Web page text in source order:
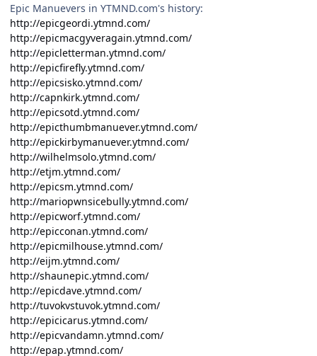
Epic Manuevers in YTMND.com's history:
http://epicgeordi.ytmnd.com/
http://epicmacgyveragain.ytmnd.com/
http://epicletterman.ytmnd.com/
http://epicfirefly.ytmnd.com/
http://epicsisko.ytmnd.com/
http://capnkirk.ytmnd.com/
http://epicsotd.ytmnd.com/
http://epicthumbmanuever.ytmnd.com/
http://epickirbymanuever.ytmnd.com/
http://wilhelmsolo.ytmnd.com/
http://etjm.ytmnd.com/
http://epicsm.ytmnd.com/
http://mariopwnsicebully.ytmnd.com/
http://epicworf.ytmnd.com/
http://epicconan.ytmnd.com/
http://epicmilhouse.ytmnd.com/
http://eijm.ytmnd.com/
http://shaunepic.ytmnd.com/
http://epicdave.ytmnd.com/
http://tuvokvstuvok.ytmnd.com/
http://epicicarus.ytmnd.com/
http://epicvandamn.ytmnd.com/
http://epap.ytmnd.com/